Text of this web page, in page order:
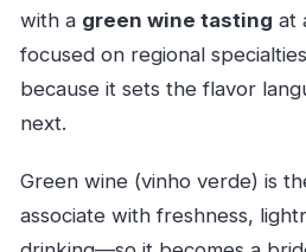
with a green wine tasting at
focused on regional
because it sets the flavor
next.
Green wine (vinho verde) is
associate with freshness,